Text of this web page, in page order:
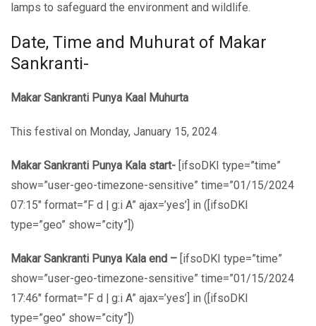
lamps to safeguard the environment and wildlife.
Date, Time and Muhurat of Makar
Sankranti-
Makar Sankranti Punya Kaal Muhurta
This festival on Monday, January 15, 2024
Makar Sankranti Punya Kala start- [ifsoDKI type=”time”
show=”user-geo-timezone-sensitive” time=”01/15/2024
07:15″ format=”F d | g:i A” ajax=’yes’] in ([ifsoDKI
type=”geo” show=”city”])
Makar Sankranti Punya Kala end – [ifsoDKI type=”time”
show=”user-geo-timezone-sensitive” time=”01/15/2024
17:46″ format=”F d | g:i A” ajax=’yes’] in ([ifsoDKI
type=”geo” show=”city”])